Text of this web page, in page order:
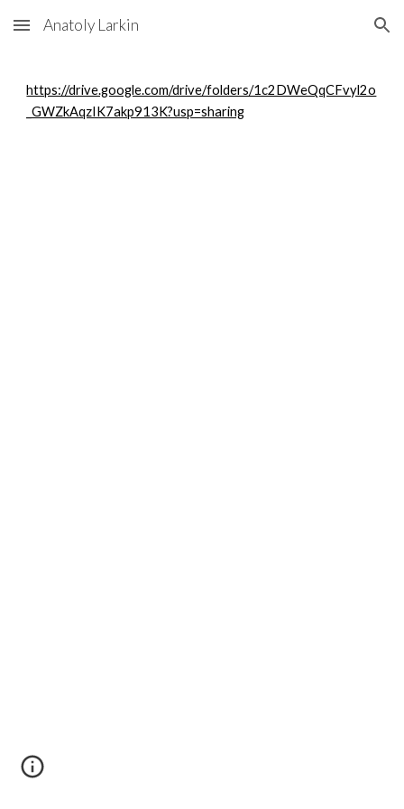
Skip to main content Skip to navigation
Anatoly Larkin
https://drive.google.com/drive/folders/1c2DWeQqCFvyl2o
_GWZkAqzIK7akp913K?usp=sharing